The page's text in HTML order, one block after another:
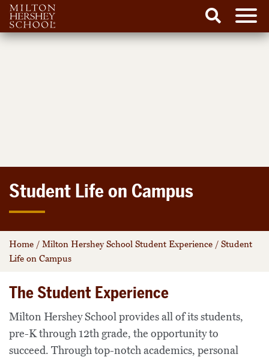
Skip
Search
Student Life on Campus
Home / Milton Hershey School Student Experience / Student
Life on Campus
The Student Experience
Milton Hershey School provides all of its students,
pre-K through 12th grade, the opportunity to
succeed. Through top-notch academics, personal